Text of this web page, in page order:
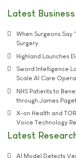
Latest
When Surgeons
Surgery
Highland Launches
Sword Intelligence
Scale AI Care
NHS Patients to
through James
X-on Health and
Voice Technology
Latest
AI Model Detects